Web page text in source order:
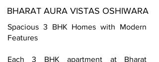
BHARAT AURA VISTAS OSHIWARA
Spacious 3 BHK Homes with Modern
Features
Each 3 BHK apartment at Bharat